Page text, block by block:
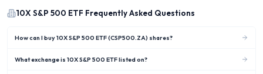
10X S&P 500 ETF Frequently Asked Questions
How can I buy 10X S&P 500 ETF (CSP500.ZA) shares?
What exchange is 10X S&P 500 ETF listed on?